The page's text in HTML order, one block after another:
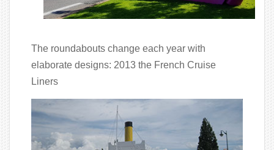
The roundabouts change each year with
elaborate designs: 2013 the French Cruise
Liners